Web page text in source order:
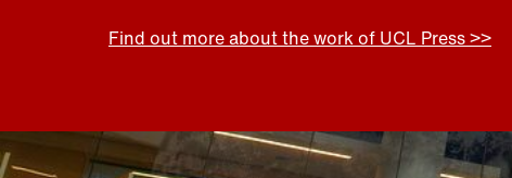
Find out more about the work of UCL Press >>